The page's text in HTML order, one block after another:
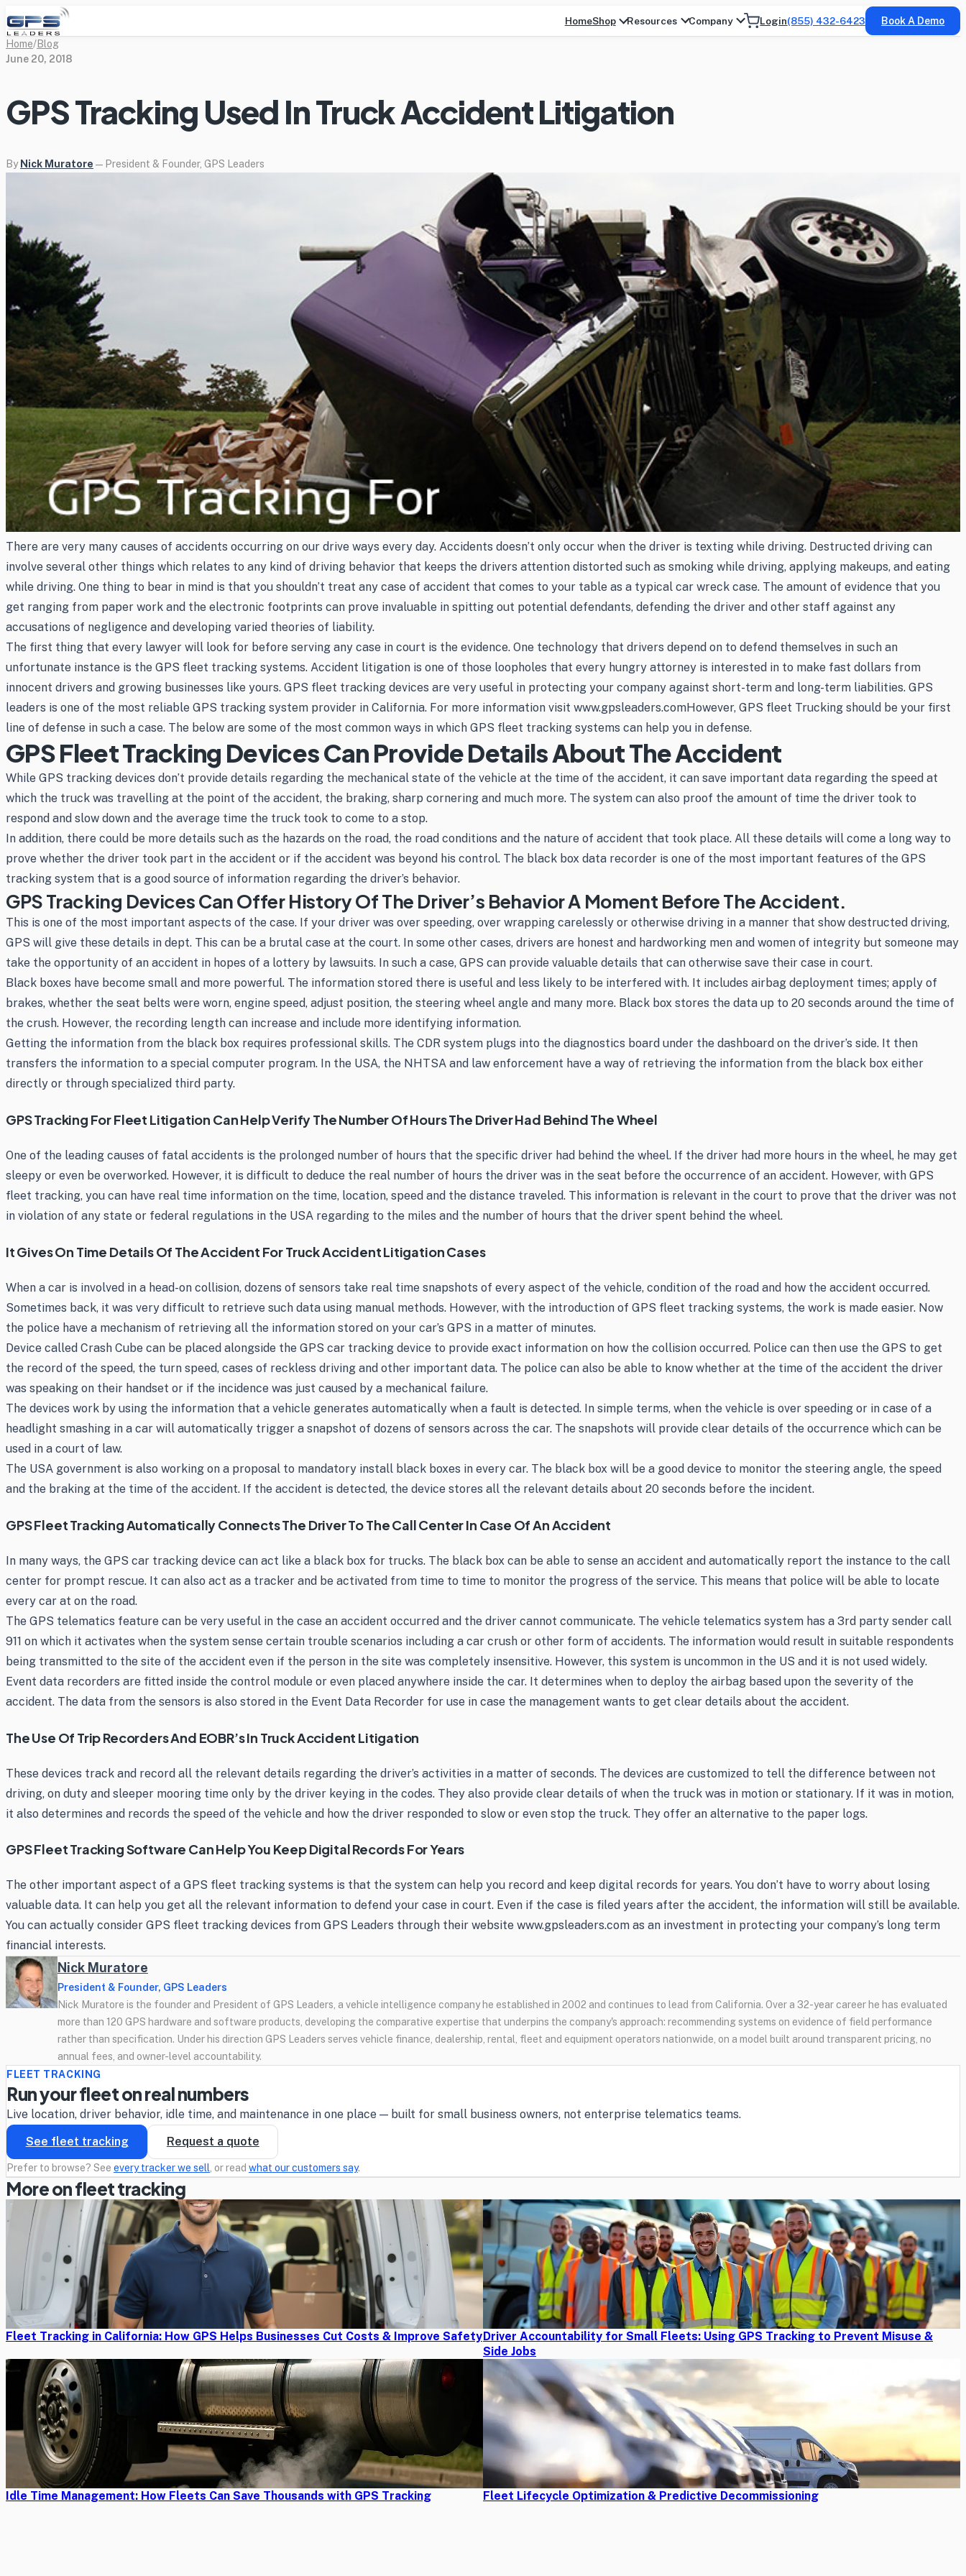
HomeShop Resources Company Login(855) 432-6423 Book A Demo
Home/Blog
June 20, 2018
GPS Tracking Used In Truck Accident Litigation
By Nick Muratore — President & Founder, GPS Leaders
There are very many causes of accidents occurring on our drive ways every day. Accidents doesn’t only occur when the driver is texting while driving. Destructed driving can
involve several other things which relates to any kind of driving behavior that keeps the drivers attention distorted such as smoking while driving, applying makeups, and eating
while driving. One thing to bear in mind is that you shouldn’t treat any case of accident that comes to your table as a typical car wreck case. The amount of evidence that you
get ranging from paper work and the electronic footprints can prove invaluable in spitting out potential defendants, defending the driver and other staff against any
accusations of negligence and developing varied theories of liability.
The first thing that every lawyer will look for before serving any case in court is the evidence. One technology that drivers depend on to defend themselves in such an
unfortunate instance is the GPS fleet tracking systems. Accident litigation is one of those loopholes that every hungry attorney is interested in to make fast dollars from
innocent drivers and growing businesses like yours. GPS fleet tracking devices are very useful in protecting your company against short-term and long-term liabilities. GPS
leaders is one of the most reliable GPS tracking system provider in California. For more information visit www.gpsleaders.comHowever, GPS fleet Trucking should be your first
line of defense in such a case. The below are some of the most common ways in which GPS fleet tracking systems can help you in defense.
GPS Fleet Tracking Devices Can Provide Details About The Accident
While GPS tracking devices don’t provide details regarding the mechanical state of the vehicle at the time of the accident, it can save important data regarding the speed at
which the truck was travelling at the point of the accident, the braking, sharp cornering and much more. The system can also proof the amount of time the driver took to
respond and slow down and the average time the truck took to come to a stop.
In addition, there could be more details such as the hazards on the road, the road conditions and the nature of accident that took place. All these details will come a long way to
prove whether the driver took part in the accident or if the accident was beyond his control. The black box data recorder is one of the most important features of the GPS
tracking system that is a good source of information regarding the driver’s behavior.
GPS Tracking Devices Can Offer History Of The Driver’s Behavior A Moment Before The Accident.
This is one of the most important aspects of the case. If your driver was over speeding, over wrapping carelessly or otherwise driving in a manner that show destructed driving,
GPS will give these details in dept. This can be a brutal case at the court. In some other cases, drivers are honest and hardworking men and women of integrity but someone may
take the opportunity of an accident in hopes of a lottery by lawsuits. In such a case, GPS can provide valuable details that can otherwise save their case in court.
Black boxes have become small and more powerful. The information stored there is useful and less likely to be interfered with. It includes airbag deployment times; apply of
brakes, whether the seat belts were worn, engine speed, adjust position, the steering wheel angle and many more. Black box stores the data up to 20 seconds around the time of
the crush. However, the recording length can increase and include more identifying information.
Getting the information from the black box requires professional skills. The CDR system plugs into the diagnostics board under the dashboard on the driver’s side. It then
transfers the information to a special computer program. In the USA, the NHTSA and law enforcement have a way of retrieving the information from the black box either
directly or through specialized third party.
GPS Tracking For Fleet Litigation Can Help Verify The Number Of Hours The Driver Had Behind The Wheel
One of the leading causes of fatal accidents is the prolonged number of hours that the specific driver had behind the wheel. If the driver had more hours in the wheel, he may get
sleepy or even be overworked. However, it is difficult to deduce the real number of hours the driver was in the seat before the occurrence of an accident. However, with GPS
fleet tracking, you can have real time information on the time, location, speed and the distance traveled. This information is relevant in the court to prove that the driver was not
in violation of any state or federal regulations in the USA regarding to the miles and the number of hours that the driver spent behind the wheel.
It Gives On Time Details Of The Accident For Truck Accident Litigation Cases
When a car is involved in a head-on collision, dozens of sensors take real time snapshots of every aspect of the vehicle, condition of the road and how the accident occurred.
Sometimes back, it was very difficult to retrieve such data using manual methods. However, with the introduction of GPS fleet tracking systems, the work is made easier. Now
the police have a mechanism of retrieving all the information stored on your car’s GPS in a matter of minutes.
Device called Crash Cube can be placed alongside the GPS car tracking device to provide exact information on how the collision occurred. Police can then use the GPS to get
the record of the speed, the turn speed, cases of reckless driving and other important data. The police can also be able to know whether at the time of the accident the driver
was speaking on their handset or if the incidence was just caused by a mechanical failure.
The devices work by using the information that a vehicle generates automatically when a fault is detected. In simple terms, when the vehicle is over speeding or in case of a
headlight smashing in a car will automatically trigger a snapshot of dozens of sensors across the car. The snapshots will provide clear details of the occurrence which can be
used in a court of law.
The USA government is also working on a proposal to mandatory install black boxes in every car. The black box will be a good device to monitor the steering angle, the speed
and the braking at the time of the accident. If the accident is detected, the device stores all the relevant details about 20 seconds before the incident.
GPS Fleet Tracking Automatically Connects The Driver To The Call Center In Case Of An Accident
In many ways, the GPS car tracking device can act like a black box for trucks. The black box can be able to sense an accident and automatically report the instance to the call
center for prompt rescue. It can also act as a tracker and be activated from time to time to monitor the progress of the service. This means that police will be able to locate
every car at on the road.
The GPS telematics feature can be very useful in the case an accident occurred and the driver cannot communicate. The vehicle telematics system has a 3rd party sender call
911 on which it activates when the system sense certain trouble scenarios including a car crush or other form of accidents. The information would result in suitable respondents
being transmitted to the site of the accident even if the person in the site was completely insensitive. However, this system is uncommon in the US and it is not used widely.
Event data recorders are fitted inside the control module or even placed anywhere inside the car. It determines when to deploy the airbag based upon the severity of the
accident. The data from the sensors is also stored in the Event Data Recorder for use in case the management wants to get clear details about the accident.
The Use Of Trip Recorders And EOBR’s In Truck Accident Litigation
These devices track and record all the relevant details regarding the driver’s activities in a matter of seconds. The devices are customized to tell the difference between not
driving, on duty and sleeper mooring time only by the driver keying in the codes. They also provide clear details of when the truck was in motion or stationary. If it was in motion,
it also determines and records the speed of the vehicle and how the driver responded to slow or even stop the truck. They offer an alternative to the paper logs.
GPS Fleet Tracking Software Can Help You Keep Digital Records For Years
The other important aspect of a GPS fleet tracking systems is that the system can help you record and keep digital records for years. You don’t have to worry about losing
valuable data. It can help you get all the relevant information to defend your case in court. Even if the case is filed years after the accident, the information will still be available.
You can actually consider GPS fleet tracking devices from GPS Leaders through their website www.gpsleaders.com as an investment in protecting your company’s long term
financial interests.
Nick Muratore
President & Founder, GPS Leaders
Nick Muratore is the founder and President of GPS Leaders, a vehicle intelligence company he established in 2002 and continues to lead from California. Over a 32-year career he has evaluated
more than 120 GPS hardware and software products, developing the comparative expertise that underpins the company's approach: recommending systems on evidence of field performance
rather than specification. Under his direction GPS Leaders serves vehicle finance, dealership, rental, fleet and equipment operators nationwide, on a model built around transparent pricing, no
annual fees, and owner-level accountability.
FLEET TRACKING
Run your fleet on real numbers
Live location, driver behavior, idle time, and maintenance in one place — built for small business owners, not enterprise telematics teams.
See fleet tracking
Request a quote
Prefer to browse? See every tracker we sell , or read what our customers say.
More on fleet tracking
Fleet Tracking in California: How GPS Helps Businesses Cut Costs & Improve SafetyDriver Accountability for Small Fleets: Using GPS Tracking to Prevent Misuse &
Side Jobs
Idle Time Management: How Fleets Can Save Thousands with GPS Tracking Fleet Lifecycle Optimization & Predictive Decommissioning